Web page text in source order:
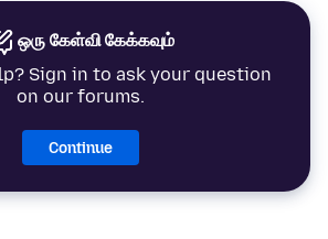
ஒரு கேள்வி கேக்கவும்
Sign in to ask your question
on our forums.
Continue